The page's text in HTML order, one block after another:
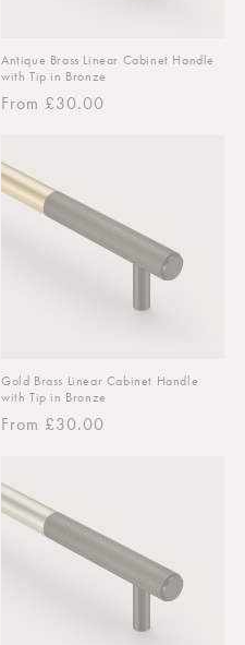
Antique Brass Linear Cabinet Handle
with Tip in Bronze
Regular
From £30.00
Gold Brass Linear Cabinet Handle
with Tip in Bronze
Regular
From £30.00